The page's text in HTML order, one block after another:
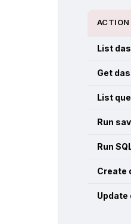
ACTION
List
Get
List
Run
Run
Create
Update